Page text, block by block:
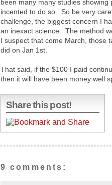
been many many studies
incented to do so. So be very
challenge, the biggest concern I
an inexact science. The method
I suspect that come March, those
did on Jan 1st.
That said, if the $100 I paid
then it will have been money well
Share this post!
9 comments: